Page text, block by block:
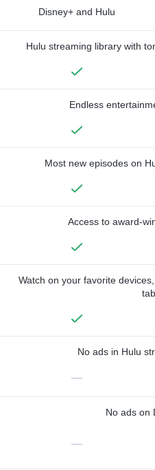
Disney+ and Hulu
Hulu streaming library with
Endless
Most new episodes on
Access to award-
Watch on your favorite
No ads in Hulu
—
No ads on
—